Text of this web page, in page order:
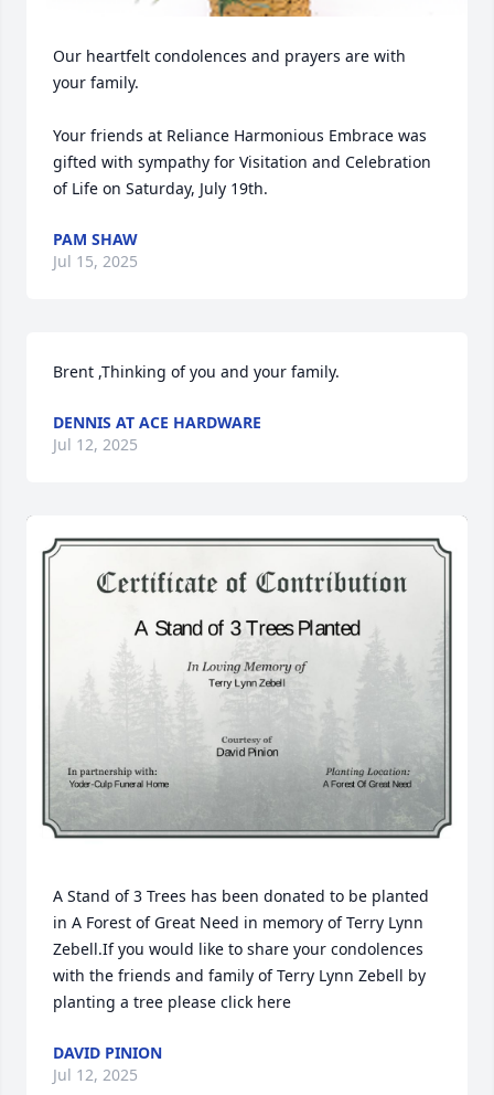
Our heartfelt condolences and prayers are with
your family.
Your friends at Reliance Harmonious Embrace was
gifted with sympathy for Visitation and Celebration
of Life on Saturday, July 19th.
PAM SHAW
Jul 15, 2025
Brent ,Thinking of you and your family.
DENNIS AT ACE HARDWARE
Jul 12, 2025
A Stand of 3 Trees has been donated to be planted
in A Forest of Great Need in memory of Terry Lynn
Zebell.If you would like to share your condolences
with the friends and family of Terry Lynn Zebell by
planting a tree please click here
DAVID PINION
Jul 12, 2025